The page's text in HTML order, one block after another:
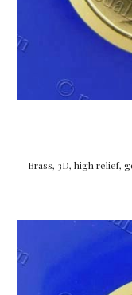
Brass, 3D, high relief,